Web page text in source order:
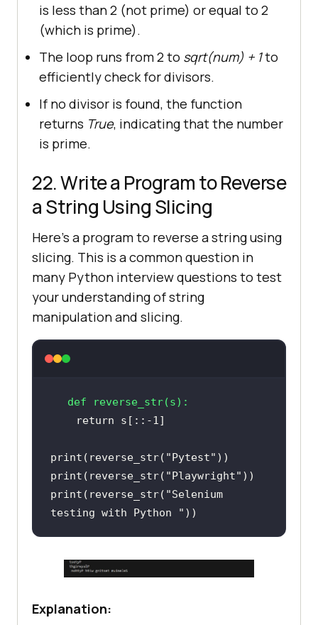
is less than 2 (not prime) or equal to 2
(which is prime).
The loop runs from 2 to sqrt(num) + 1to
efficiently check for divisors.
If no divisor is found, the function
returns True, indicating that the number
is prime.
22. Write a Program to Reverse
a String Using Slicing
Here’s a program to reverse a string using
slicing. This is a common question in
many Python interview questions to test
your understanding of string
manipulation and slicing.
def reverse_str(s):
return s[::-1
print (reverse_str( "Pytest"
print (reverse_str( "Playwright"
print (reverse_str( "Selenium
testing with Python "
Explanation: